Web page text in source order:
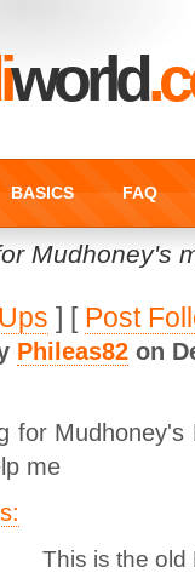
world
BASICS FAQ
Mudhoney's
] [ Post
Phileas82 on
for
me
This is the old